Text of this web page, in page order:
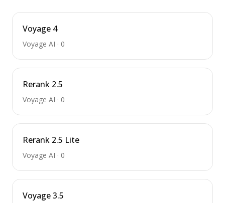
Voyage 4
Voyage AI · 0
Rerank 2.5
Voyage AI · 0
Rerank 2.5 Lite
Voyage AI · 0
Voyage 3.5